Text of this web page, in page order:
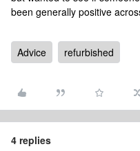
been generally positive
Advice refurbished
4 replies